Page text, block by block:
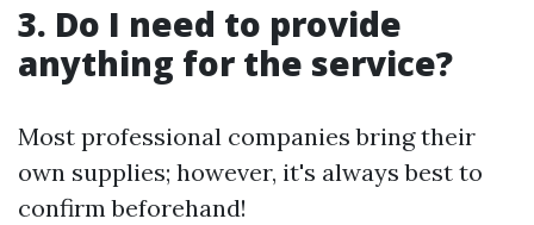
3. Do I need to provide
anything for the service?
Most professional companies bring their
own supplies; however, it's always best to
confirm beforehand!